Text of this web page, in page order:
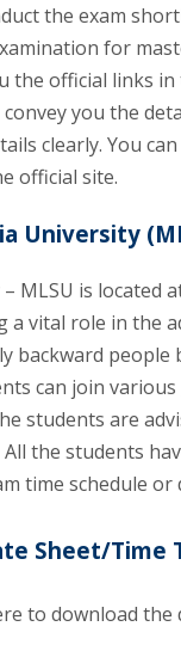
the exam
for
the official links
you the
clearly. You
official site.
University
MLSU is located
a vital role in the
backward
can join
students are
the students
time schedule or
Sheet/Time
to download